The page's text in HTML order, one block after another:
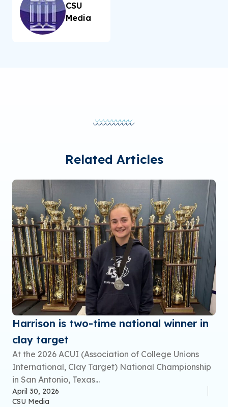
CSU
Media
Related Articles
Harrison is two-time national winner in
clay target
At the 2026 ACUI (Association of College Unions
International, Clay Target) National Championship
in San Antonio, Texas...
April 30, 2026
CSU Media